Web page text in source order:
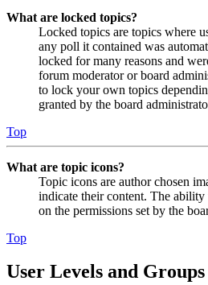
What are locked topics?
Locked topics are topics where
any poll it contained was
locked for many reasons and
forum moderator or board
to lock your own topics
granted by the board
Top
What are topic icons?
Topic icons are author chosen
indicate their content. The ability
on the permissions set by the
Top
User Levels and Groups